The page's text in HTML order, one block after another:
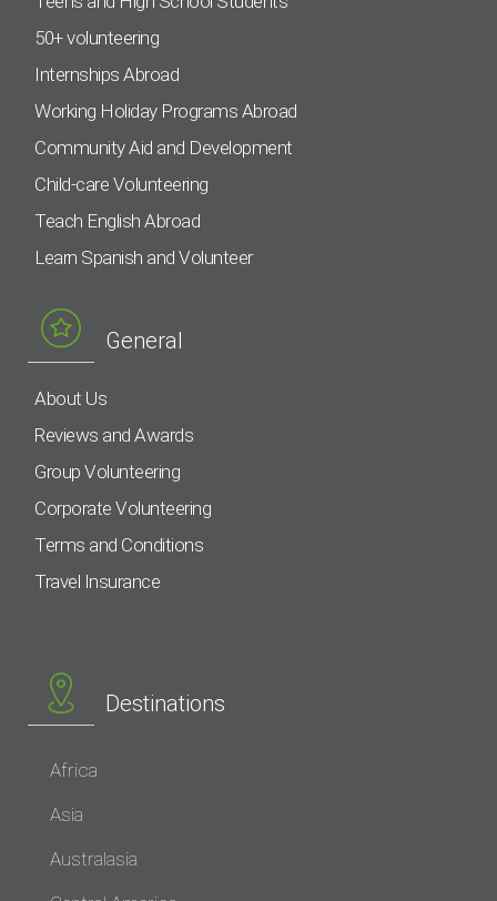
50+ volunteering
Internships Abroad
Working Holiday Programs Abroad
Community Aid and Development
Child-care Volunteering
Teach English Abroad
Learn Spanish and Volunteer
General
About Us
Reviews and Awards
Group Volunteering
Corporate Volunteering
Terms and Conditions
Travel Insurance
Destinations
Africa
Asia
Australasia